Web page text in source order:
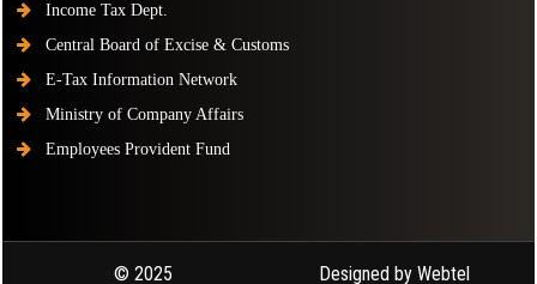
Income Tax Dept.
Central Board of Excise & Customs
E-Tax Information Network
Ministry of Company Affairs
Employees Provident Fund
© 2025 Designed by Webtel